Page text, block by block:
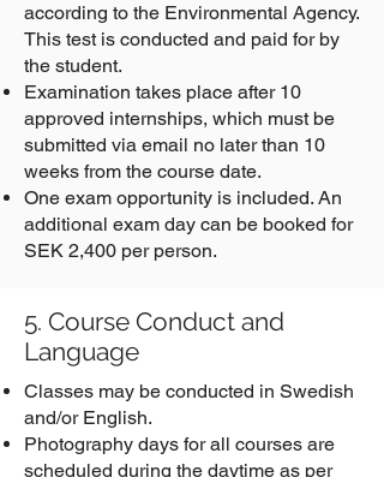
according to the Environmental Agency.
This test is conducted and paid for by
the student.
Examination takes place after 10
approved internships, which must be
submitted via email no later than 10
weeks from the course date.
One exam opportunity is included. An
additional exam day can be booked for
SEK 2,400 per person.
5. Course Conduct and
Language
Classes may be conducted in Swedish
and/or English.
Photography days for all courses are
scheduled during the daytime as per